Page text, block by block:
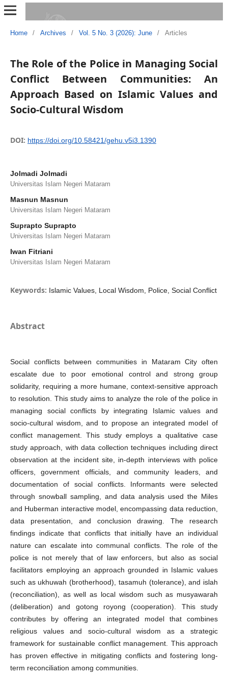
Home / Archives / Vol. 5 No. 3 (2026): June / Articles
The Role of the Police in Managing Social
Conflict Between Communities: An
Approach Based on Islamic Values and
Socio-Cultural Wisdom
DOI: https://doi.org/10.58421/gehu.v5i3.1390
Jolmadi Jolmadi
Universitas Islam Negeri Mataram
Masnun Masnun
Universitas Islam Negeri Mataram
Suprapto Suprapto
Universitas Islam Negeri Mataram
Iwan Fitriani
Universitas Islam Negeri Mataram
Keywords: Islamic Values, Local Wisdom, Police, Social Conflict
Abstract
Social conflicts between communities in Mataram City often
escalate due to poor emotional control and strong group
solidarity, requiring a more humane, context-sensitive approach
to resolution. This study aims to analyze the role of the police in
managing social conflicts by integrating Islamic values and
socio-cultural wisdom, and to propose an integrated model of
conflict management. This study employs a qualitative case
study approach, with data collection techniques including direct
observation at the incident site, in-depth interviews with police
officers, government officials, and community leaders, and
documentation of social conflicts. Informants were selected
through snowball sampling, and data analysis used the Miles
and Huberman interactive model, encompassing data reduction,
data presentation, and conclusion drawing. The research
findings indicate that conflicts that initially have an individual
nature can escalate into communal conflicts. The role of the
police is not merely that of law enforcers, but also as social
facilitators employing an approach grounded in Islamic values
such as ukhuwah (brotherhood), tasamuh (tolerance), and islah
(reconciliation), as well as local wisdom such as musyawarah
(deliberation) and gotong royong (cooperation). This study
contributes by offering an integrated model that combines
religious values and socio-cultural wisdom as a strategic
framework for sustainable conflict management. This approach
has proven effective in mitigating conflicts and fostering long-
term reconciliation among communities.